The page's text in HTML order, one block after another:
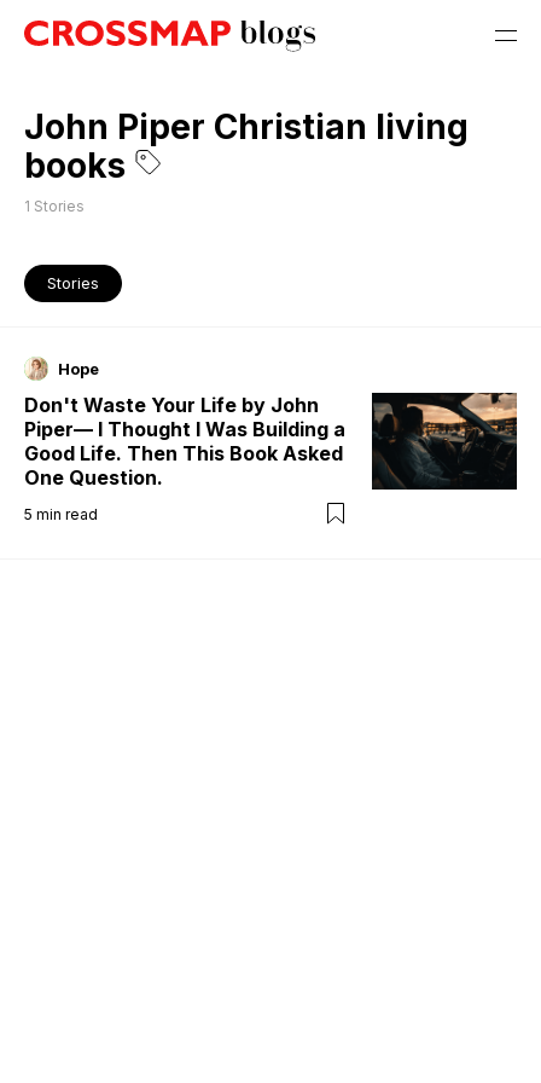
John Piper Christian living
books
1 Stories
Stories
Hope
Don't Waste Your Life by John
Piper— I Thought I Was Building a
Good Life. Then This Book Asked
One Question.
5 min read